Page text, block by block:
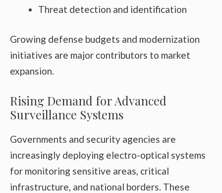
Threat detection and identification
Growing defense budgets and modernization
initiatives are major contributors to market
expansion.
Rising Demand for Advanced
Surveillance Systems
Governments and security agencies are
increasingly deploying electro-optical systems
for monitoring sensitive areas, critical
infrastructure, and national borders. These